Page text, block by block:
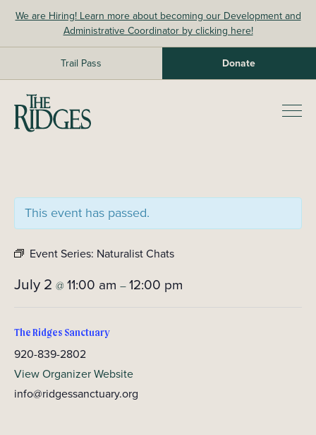
We are Hiring! Learn more about becoming our Development and
Administrative Coordinator by clicking here!
Trail Pass Donate
The Ridges Sanctuary
This event has passed.
Event Series: Naturalist Chats
July 2 @11:00 am –12:00 pm
The Ridges Sanctuary
920-839-2802
View Organizer Website
info@ridgessanctuary.org